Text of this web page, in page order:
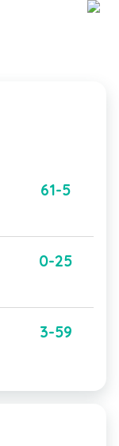
61-5
0-25
3-59